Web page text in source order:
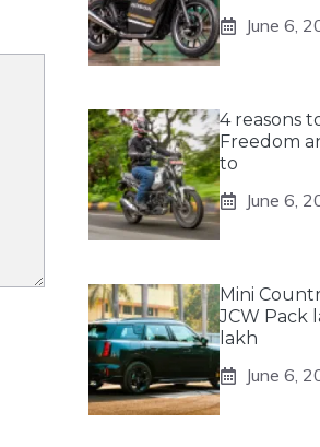
June 6,
4 reasons
Freedom
to
June 6,
Mini
JCW Pack
lakh
June 6,